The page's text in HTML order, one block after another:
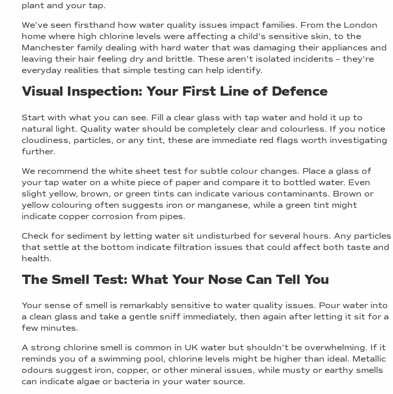
plant and your tap.
We've seen firsthand how water quality issues impact families. From the London
home where high chlorine levels were affecting a child's sensitive skin, to the
Manchester family dealing with hard water that was damaging their appliances and
leaving their hair feeling dry and brittle. These aren't isolated incidents – they're
everyday realities that simple testing can help identify.
Visual Inspection: Your First Line of Defence
Start with what you can see. Fill a clear glass with tap water and hold it up to
natural light. Quality water should be completely clear and colourless. If you notice
cloudiness, particles, or any tint, these are immediate red flags worth investigating
further.
We recommend the white sheet test for subtle colour changes. Place a glass of
your tap water on a white piece of paper and compare it to bottled water. Even
slight yellow, brown, or green tints can indicate various contaminants. Brown or
yellow colouring often suggests iron or manganese, while a green tint might
indicate copper corrosion from pipes.
Check for sediment by letting water sit undisturbed for several hours. Any particles
that settle at the bottom indicate filtration issues that could affect both taste and
health.
The Smell Test: What Your Nose Can Tell You
Your sense of smell is remarkably sensitive to water quality issues. Pour water into
a clean glass and take a gentle sniff immediately, then again after letting it sit for a
few minutes.
A strong chlorine smell is common in UK water but shouldn't be overwhelming. If it
reminds you of a swimming pool, chlorine levels might be higher than ideal. Metallic
odours suggest iron, copper, or other mineral issues, while musty or earthy smells
can indicate algae or bacteria in your water source.